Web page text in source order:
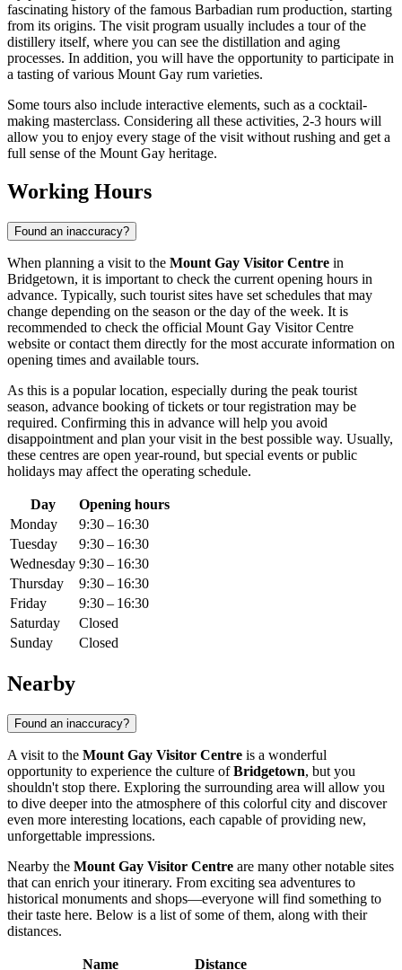
fascinating history of the famous Barbadian rum production, starting
from its origins. The visit program usually includes a tour of the
distillery itself, where you can see the distillation and aging
processes. In addition, you will have the opportunity to participate in
a tasting of various Mount Gay rum varieties.
Some tours also include interactive elements, such as a cocktail-
making masterclass. Considering all these activities, 2-3 hours will
allow you to enjoy every stage of the visit without rushing and get a
full sense of the Mount Gay heritage.
Working Hours
Found an inaccuracy?
When planning a visit to the Mount Gay Visitor Centre in
Bridgetown, it is important to check the current opening hours in
advance. Typically, such tourist sites have set schedules that may
change depending on the season or the day of the week. It is
recommended to check the official Mount Gay Visitor Centre
website or contact them directly for the most accurate information on
opening times and available tours.
As this is a popular location, especially during the peak tourist
season, advance booking of tickets or tour registration may be
required. Confirming this in advance will help you avoid
disappointment and plan your visit in the best possible way. Usually,
these centres are open year-round, but special events or public
holidays may affect the operating schedule.
Day
Opening hours
Monday
9:30 – 16:30
Tuesday
9:30 – 16:30
Wednesday 9:30 – 16:30
Thursday
9:30 – 16:30
Friday
9:30 – 16:30
Saturday
Closed
Sunday
Closed
Nearby
Found an inaccuracy?
A visit to the Mount Gay Visitor Centre is a wonderful
opportunity to experience the culture ofBridgetown, but you
shouldn't stop there. Exploring the surrounding area will allow you
to dive deeper into the atmosphere of this colorful city and discover
even more interesting locations, each capable of providing new,
unforgettable impressions.
Nearby the Mount Gay Visitor Centre are many other notable sites
that can enrich your itinerary. From exciting sea adventures to
historical monuments and shops—everyone will find something to
their taste here. Below is a list of some of them, along with their
distances.
Name Distance